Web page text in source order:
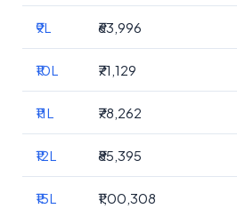
₹9L ₹63,996
₹10L ₹71,129
₹11L ₹78,262
₹12L ₹85,395
₹15L ₹1,00,308